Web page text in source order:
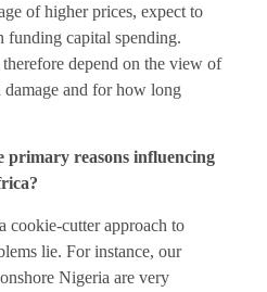
of higher prices, expect to
funding capital spending.
depend on the view of
and for how long
primary reasons influencing
cookie-cutter approach to
lie. For instance, our
Nigeria are very